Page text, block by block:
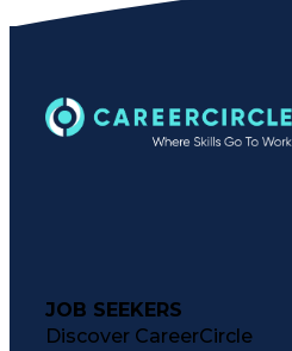
JOB SEEKERS
Discover CareerCircle